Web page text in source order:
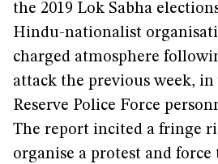
the 2019 Lok Sabha
Hindu-nationalist
charged atmosphere
attack the previous week,
Reserve Police Force
The report incited a fringe
organise a protest and force